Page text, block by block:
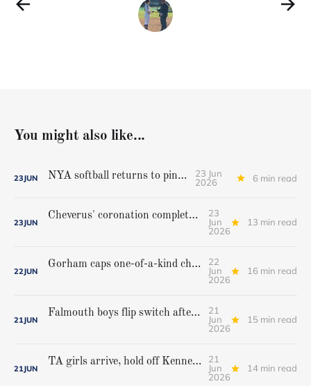
You might also like...
23JUN NYA softball returns to pinnacle
23 Jun
2026
6 min read
23JUN
Cheverus' coronation complete, but Stags get mighty scare from Hampden Academy in state game
23
Jun
2026
13 min read
22JUN
Gorham caps one-of-a-kind championship run with extra inning victory over Bangor
22
Jun
2026
16 min read
21JUN
Falmouth boys flip switch after halftime, beat Yarmouth to win Class A crown
21
Jun
2026
15 min read
21JUN
TA girls arrive, hold off Kennebunk to win first state championship
21
Jun
2026
14 min read